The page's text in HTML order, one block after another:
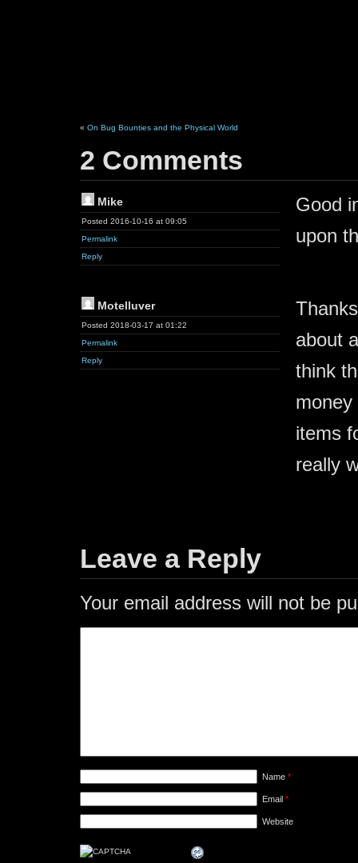
« On Bug Bounties and the Physical World
2 Comments
Mike
Posted 2016-10-16 at 09:05
Permalink
Reply
Good
upon
Motelluver
Posted 2018-03-17 at 01:22
Permalink
Reply
about
think
items
really
Leave a Reply
Your email address will not be
Name *
Email *
Website